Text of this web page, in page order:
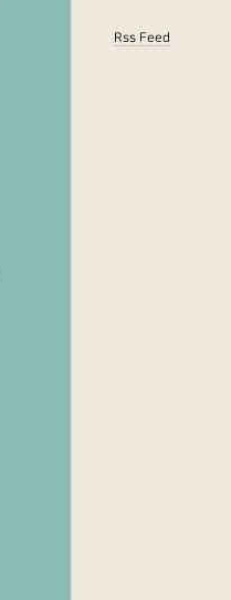
Rss Feed